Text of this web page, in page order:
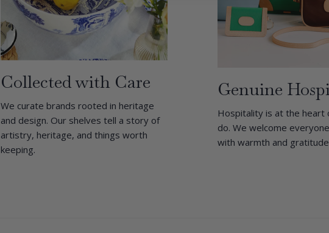
Collected with Care
We curate brands rooted in heritage
and design. Our shelves tell a story of
artistry, heritage, and things worth
keeping.
Genuine
Hospitality is at the heart
do. We welcome
with warmth and